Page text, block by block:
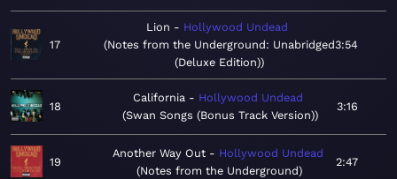
17
Lion
Hollywood Undead
Notes from the Underground: Unabridged
(Deluxe Edition)
3:54
18
California
Hollywood Undead
Swan Songs (Bonus Track Version)
3:16
19
Another Way Out
Hollywood Undead
Notes from the Underground
2:47